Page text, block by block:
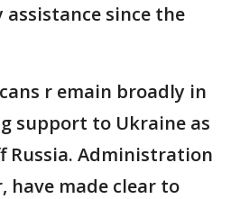
since the
r emain broadly in
support to Ukraine as
Russia. Administration
have made clear to